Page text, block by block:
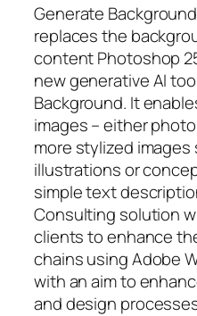
Generate
replaces the
content Photoshop
new generative AI
Background. It
images – either
more stylized
illustrations or
simple text
Consulting solution
clients to enhance
chains using Adobe
with an aim to
and design